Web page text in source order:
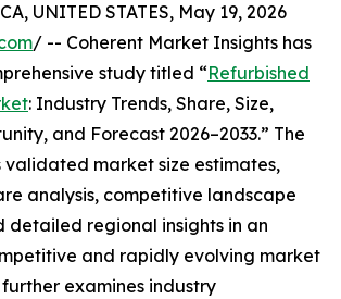
UNITED STATES, May 19, 2026
/ -- Coherent Market Insights has
study titled “Refurbished
: Industry Trends, Share, Size,
and Forecast 2026–2033.” The
market size estimates,
analysis, competitive landscape
detailed regional insights in an
and rapidly evolving market
examines industry